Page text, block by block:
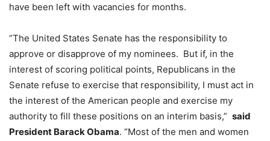
have been left with vacancies for months.
“The United States Senate has the responsibility to
approve or disapprove of my nominees. But if, in the
interest of scoring political points, Republicans in the
Senate refuse to exercise that responsibility, I must act in
the interest of the American people and exercise my
authority to fill these positions on an interim basis,” said
President Barack Obama. “Most of the men and women